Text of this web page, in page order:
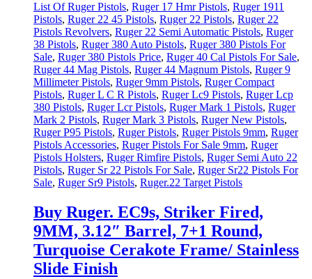
List Of Ruger Pistols, Ruger 17 Hmr Pistols, Ruger 1911
Pistols, Ruger 22 45 Pistols, Ruger 22 Pistols, Ruger 22
Pistols Revolvers, Ruger 22 Semi Automatic Pistols, Ruger
38 Pistols, Ruger 380 Auto Pistols, Ruger 380 Pistols For
Sale, Ruger 380 Pistols Price, Ruger 40 Cal Pistols For Sale,
Ruger 44 Mag Pistols, Ruger 44 Magnum Pistols, Ruger 9
Millimeter Pistols, Ruger 9mm Pistols, Ruger Compact
Pistols, Ruger L C R Pistols, Ruger Lc9 Pistols, Ruger Lcp
380 Pistols, Ruger Lcr Pistols, Ruger Mark 1 Pistols, Ruger
Mark 2 Pistols, Ruger Mark 3 Pistols, Ruger New Pistols,
Ruger P95 Pistols, Ruger Pistols, Ruger Pistols 9mm, Ruger
Pistols Accessories, Ruger Pistols For Sale 9mm, Ruger
Pistols Holsters, Ruger Rimfire Pistols, Ruger Semi Auto 22
Pistols, Ruger Sr 22 Pistols For Sale, Ruger Sr22 Pistols For
Sale, Ruger Sr9 Pistols, Ruger.22 Target Pistols
Buy Ruger. EC9s, Striker Fired,
9MM, 3.12″ Barrel, 7+1 Round,
Turquoise Cerakote Frame/ Stainless
Slide Finish